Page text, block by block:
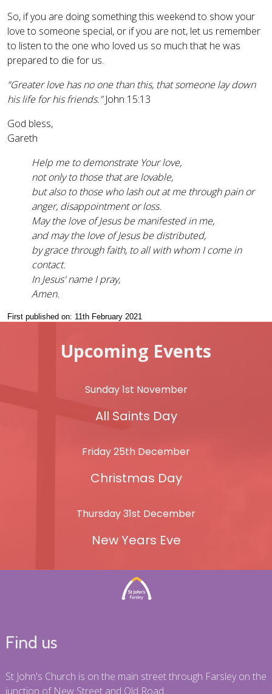
So, if you are doing something this weekend to show your
love to someone special, or if you are not, let us remember
to listen to the one who loved us so much that he was
prepared to die for us.
“Greater love has no one than this, that someone lay down
his life for his friends.”John 15:13
God bless,
Gareth
Help me to demonstrate Your love,
not only to those that are lovable,
but also to those who lash out at me through pain or
anger, disappointment or loss.
May the love of Jesus be manifested in me,
and may the love of Jesus be distributed,
by grace through faith, to all with whom I come in
contact.
In Jesus' name I pray,
Amen.
First published on: 11th February 2021
Upcoming Events
Sunday 1st November
All Saints Day
Friday 25th December
Christmas Day
Thursday 31st December
New Years Eve
Find us
St John's Church is on the main street through Farsley on the
junction of New Street and Old Road.